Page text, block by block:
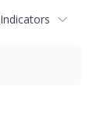
Indicators